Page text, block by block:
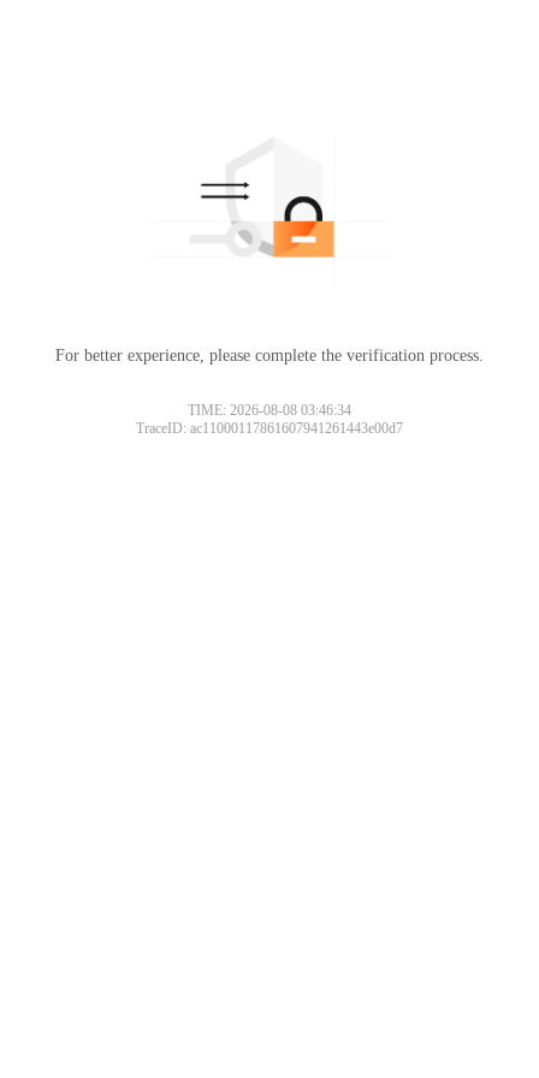
For better experience, please complete the verification process.
TIME: 2026-08-08 03:46:34
TraceID: ac11000117861607941261443e00d7